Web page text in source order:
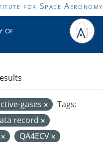
for Space Aeronomy
of
gases
Tags:
record
QA4ECV